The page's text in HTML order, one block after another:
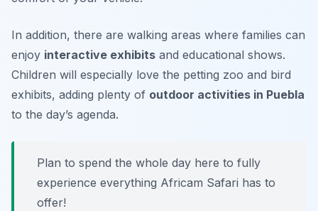
In addition, there are walking areas where families can
enjoy interactive exhibits and educational shows.
Children will especially love the petting zoo and bird
exhibits, adding plenty of outdoor activities in Puebla
to the day’s agenda.
Plan to spend the whole day here to fully
experience everything Africam Safari has to
offer!